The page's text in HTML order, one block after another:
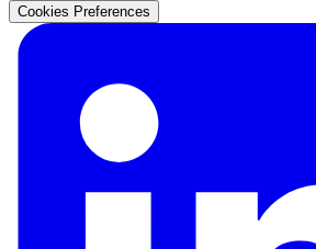
Cookies Preferences